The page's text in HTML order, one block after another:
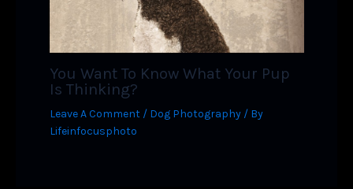
You Want To Know What Your Pup
Is Thinking?
Leave A Comment / Dog Photography/ By
Lifeinfocusphoto